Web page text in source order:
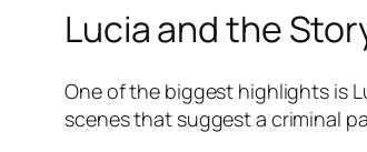
Lucia and the
One of the biggest highlights is
scenes that suggest a criminal